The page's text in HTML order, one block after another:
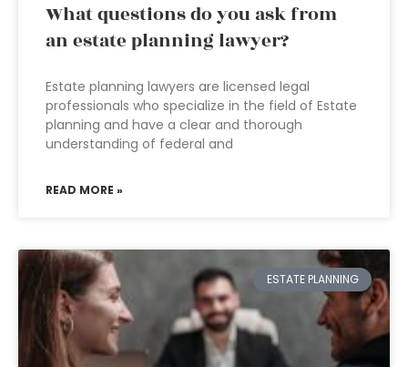
What questions do you ask from
an estate planning lawyer?
Estate planning lawyers are licensed legal
professionals who specialize in the field of Estate
planning and have a clear and thorough
understanding of federal and
READ MORE »
ESTATE PLANNING